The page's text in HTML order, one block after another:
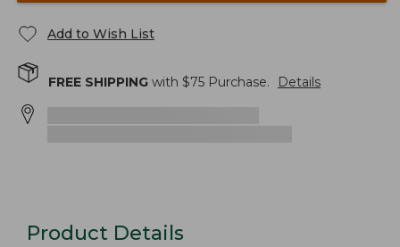
Add to Wish List
FREE SHIPPING with $75 Purchase. Details
Product Details